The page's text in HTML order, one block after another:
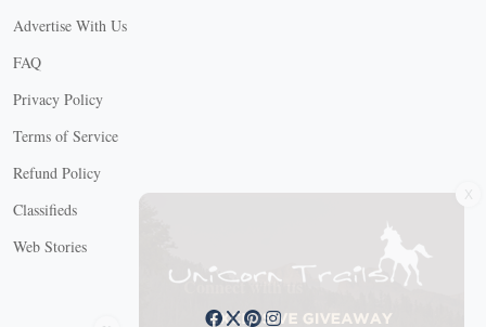
Advertise With Us
FAQ
Privacy Policy
Terms of Service
Refund Policy
Classifieds
Web Stories
Connect with us